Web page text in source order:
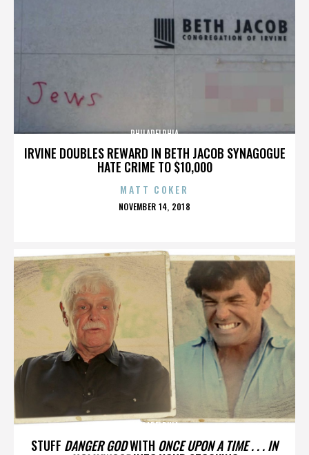
IRVINE DOUBLES REWARD IN BETH JACOB SYNAGOGUE
HATE CRIME TO $10,000
PHILADELPHIA
MATT COKER
POSTED
NOVEMBER 14, 2018
STUFF DANGER GODWITH ONCE UPON A TIME . . . IN
PHILADELPHIA